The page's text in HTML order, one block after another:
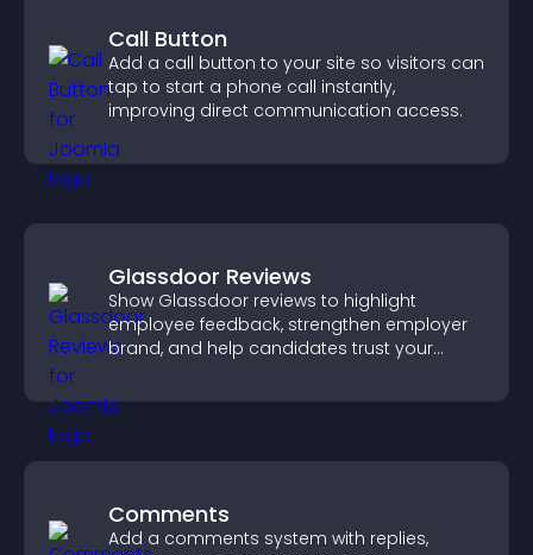
Call Button
Add a call button to your site so visitors can
tap to start a phone call instantly,
improving direct communication access.
Glassdoor Reviews
Show Glassdoor reviews to highlight
employee feedback, strengthen employer
brand, and help candidates trust your
Comments
Add a comments system with replies,